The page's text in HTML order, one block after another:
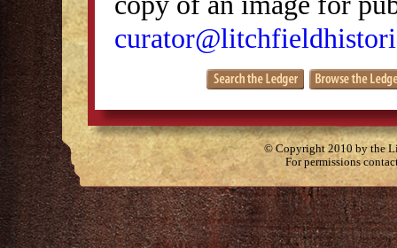
© Copyright 2010 by the
For permissions